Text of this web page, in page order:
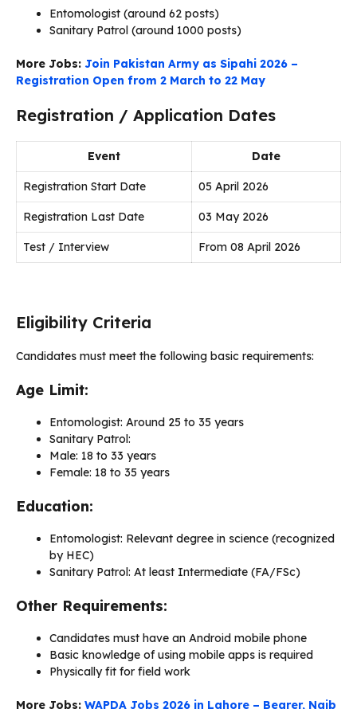
Entomologist (around 62 posts)
Sanitary Patrol (around 1000 posts)
More Jobs: Join Pakistan Army as Sipahi 2026 –
Registration Open from 2 March to 22 May
Registration / Application Dates
Event Date
Registration Start Date 05 April 2026
Registration Last Date 03 May 2026
Test / Interview From 08 April 2026
Eligibility Criteria
Candidates must meet the following basic requirements:
Age Limit:
Entomologist: Around 25 to 35 years
Sanitary Patrol:
Male: 18 to 33 years
Female: 18 to 35 years
Education:
Entomologist: Relevant degree in science (recognized
by HEC)
Sanitary Patrol: At least Intermediate (FA/FSc)
Other Requirements:
Candidates must have an Android mobile phone
Basic knowledge of using mobile apps is required
Physically fit for field work
More Jobs: WAPDA Jobs 2026 in Lahore – Bearer, Naib